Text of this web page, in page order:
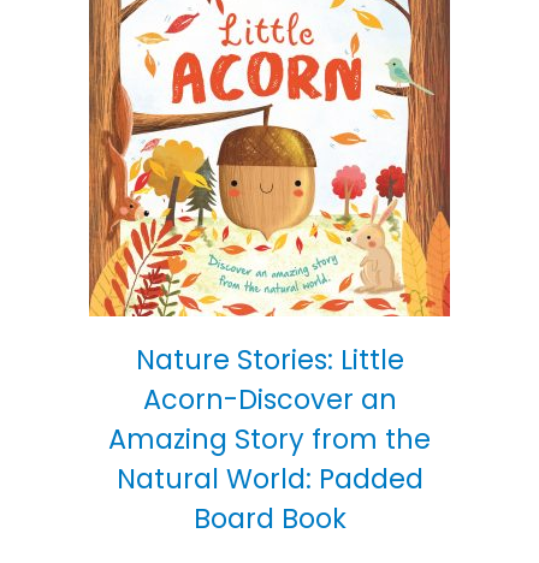
Nature Stories: Little
Acorn-Discover an
Amazing Story from the
Natural World: Padded
Board Book